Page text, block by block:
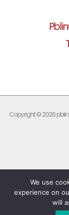
Copyright © 2026
What
We use
experience on
will